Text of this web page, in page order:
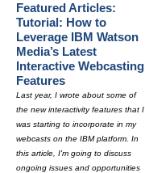
Featured Articles:
Tutorial: How to
Leverage IBM Watson
Media’s Latest
Interactive Webcasting
Features
Last year, I wrote about some of
the new interactivity features that I
was starting to incorporate in my
webcasts on the IBM platform. In
this article, I'm going to discuss
ongoing issues and opportunities